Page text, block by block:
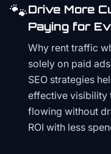
🐾Drive More
Paying for
Why rent traffic
solely on paid
SEO strategies
effective visibility
flowing without
ROI with less